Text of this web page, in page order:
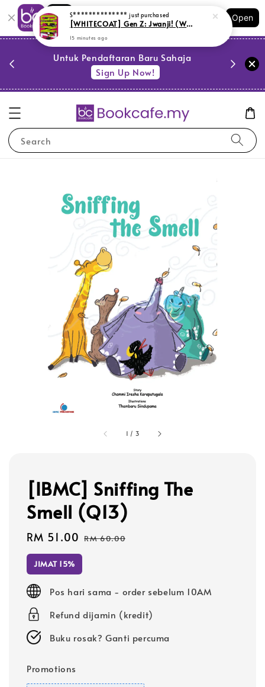
Shopping: Track Your Order
Your Trusted Shops
Open
Untuk Pendaftaran Baru Sahaja
Sign Up Now!
Search
1 / 3
[IBMC] Sniffing The
Smell (Q13)
Sale
price
RM 51.00 Regular
RM 60.00
JIMAT 15%
Pos hari sama - order sebelum 10AM
Refund dijamin (kredit)
Buku rosak? Ganti percuma
Promotions
S************** just purchased
[WHITECOAT] Gen Z: Jwanji! (WH2)
15 minutes ago